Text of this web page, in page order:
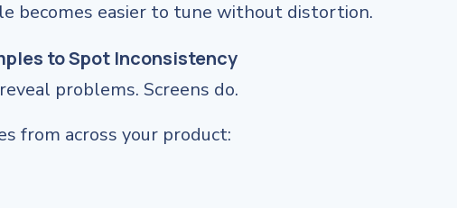
becomes easier to tune without distortion.
to Spot Inconsistency
problems. Screens do.
from across your product: